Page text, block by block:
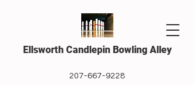
Ellsworth Candlepin Bowling Alley
207-667-9228